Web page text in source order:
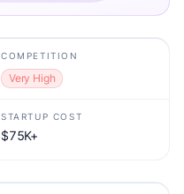
COMPETITION
Very High
STARTUP COST
$75K+